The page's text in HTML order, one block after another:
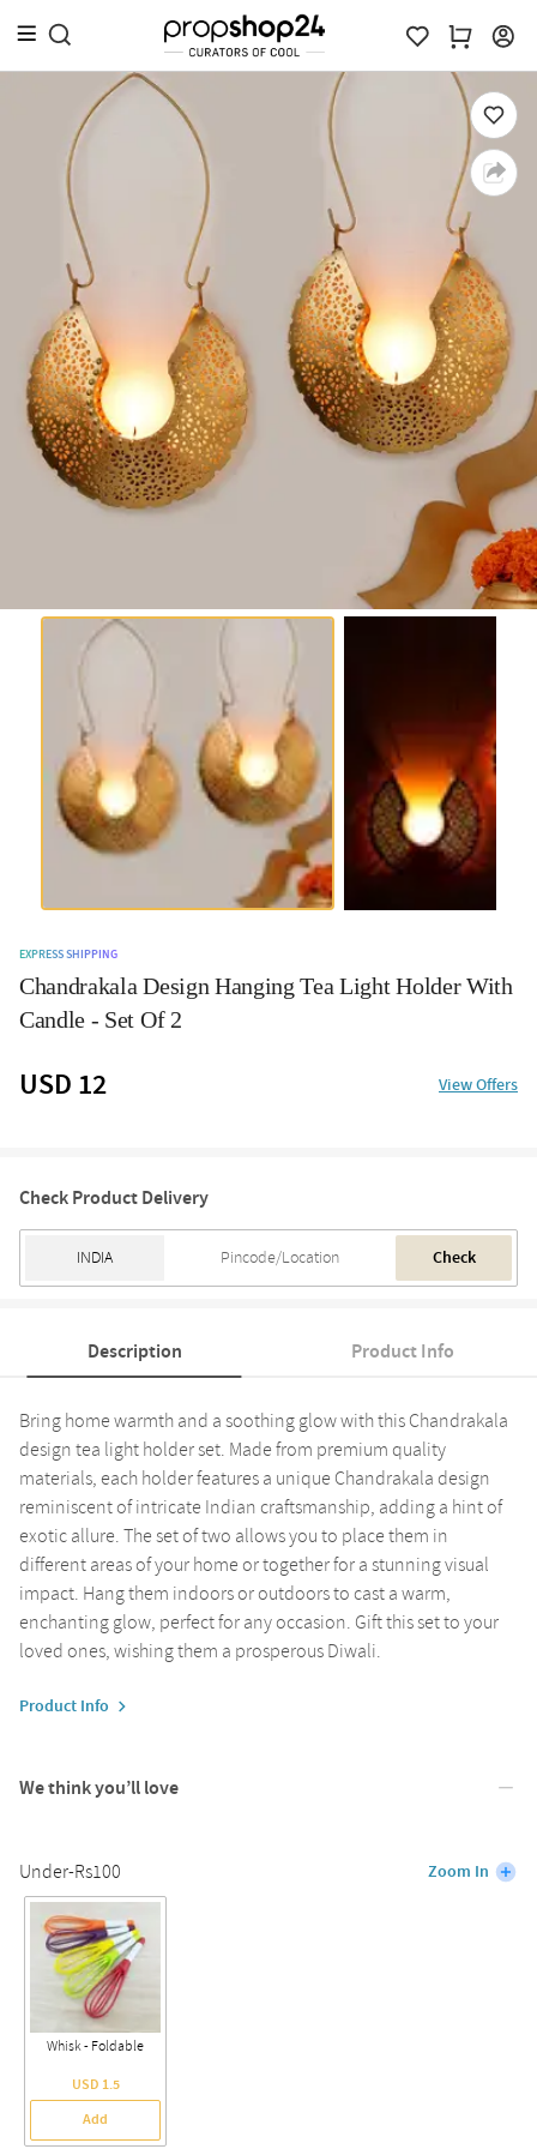
EXPRESS SHIPPING
Chandrakala Design Hanging Tea Light Holder With
Candle - Set Of 2
USD 12 View Offers
Check Product Delivery
Check
Description Product Info
Bring home warmth and a soothing glow with this Chandrakala
design tea light holder set. Made from premium quality
materials, each holder features a unique Chandrakala design
reminiscent of intricate Indian craftsmanship, adding a hint of
exotic allure. The set of two allows you to place them in
different areas of your home or together for a stunning visual
impact. Hang them indoors or outdoors to cast a warm,
enchanting glow, perfect for any occasion. Gift this set to your
loved ones, wishing them a prosperous Diwali.
Product Info
We think you’ll love
Under-Rs100 Zoom In
Whisk - Foldable
USD 1.5
Add